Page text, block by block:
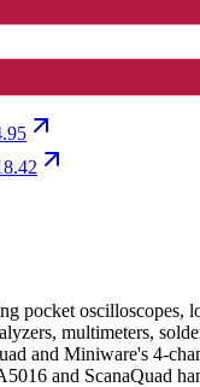
pocket oscilloscopes,
multimeters,
and Miniware's 4-
and ScanaQuad